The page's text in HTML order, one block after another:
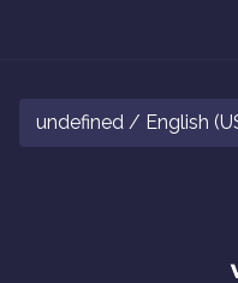
undefined / English